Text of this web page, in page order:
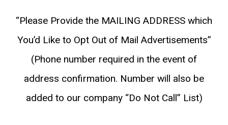
“Please Provide the MAILING ADDRESS which
You’d Like to Opt Out of Mail Advertisements”
(Phone number required in the event of
address confirmation. Number will also be
added to our company “Do Not Call” List)